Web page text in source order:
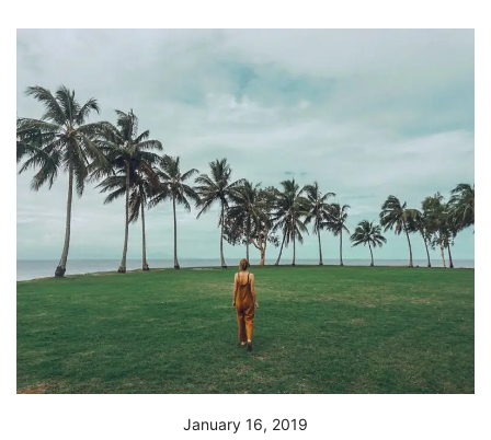
January 16, 2019